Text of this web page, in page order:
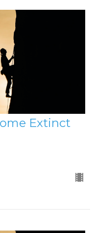
Extinct